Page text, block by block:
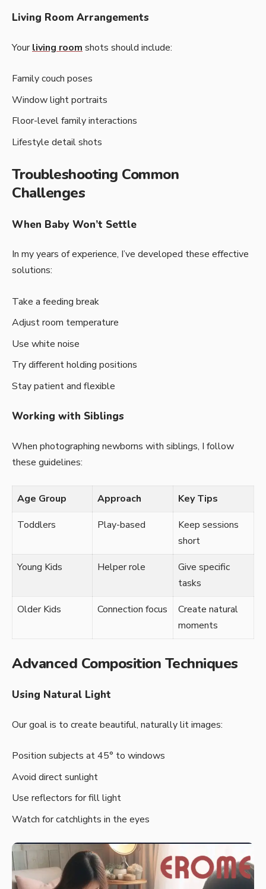
Living Room Arrangements
Yourliving room shots should include:
Family couch poses
Window light portraits
Floor-level family interactions
Lifestyle detail shots
Troubleshooting Common
Challenges
When Baby Won’t Settle
In my years of experience, I’ve developed these effective
solutions:
Take a feeding break
Adjust room temperature
Use white noise
Try different holding positions
Stay patient and flexible
Working with Siblings
When photographing newborns with siblings, I follow
these guidelines:
Age Group Approach
Key Tips
Toddlers
Play-based
Keep sessions
short
Young Kids
Helper role
Give specific
tasks
Older Kids
Connection focus
Create natural
moments
Advanced Composition Techniques
Using Natural Light
Our goal is to create beautiful, naturally lit images:
Position subjects at 45° to windows
Avoid direct sunlight
Use reflectors for fill light
Watch for catchlights in the eyes